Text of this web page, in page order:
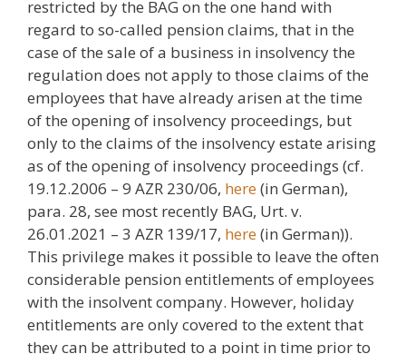
restricted by the BAG on the one hand with
regard to so-called pension claims, that in the
case of the sale of a business in insolvency the
regulation does not apply to those claims of the
employees that have already arisen at the time
of the opening of insolvency proceedings, but
only to the claims of the insolvency estate arising
as of the opening of insolvency proceedings (cf.
19.12.2006 – 9 AZR 230/06, here(in German),
para. 28, see most recently BAG, Urt. v.
26.01.2021 – 3 AZR 139/17, here(in German)).
This privilege makes it possible to leave the often
considerable pension entitlements of employees
with the insolvent company. However, holiday
entitlements are only covered to the extent that
they can be attributed to a point in time prior to